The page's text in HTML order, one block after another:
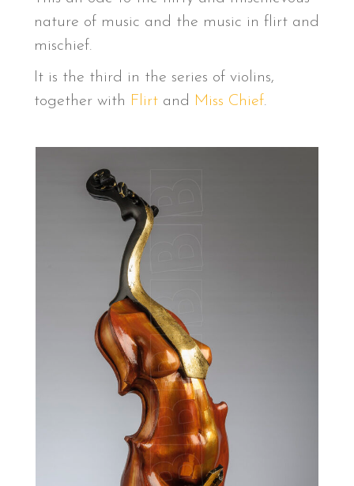
nature of music and the music in flirt and
mischief.
It is the third in the series of violins,
together with Flirtand Miss Chief.